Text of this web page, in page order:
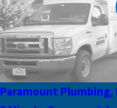
Paramount